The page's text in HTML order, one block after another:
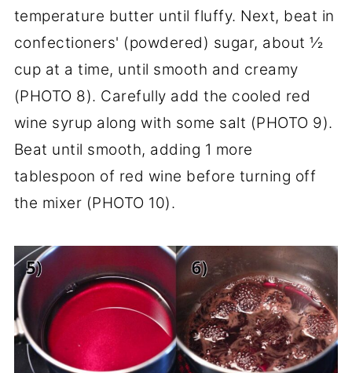
temperature butter until fluffy. Next, beat in
confectioners' (powdered) sugar, about ½
cup at a time, until smooth and creamy
(PHOTO 8). Carefully add the cooled red
wine syrup along with some salt (PHOTO 9).
Beat until smooth, adding 1 more
tablespoon of red wine before turning off
the mixer (PHOTO 10).